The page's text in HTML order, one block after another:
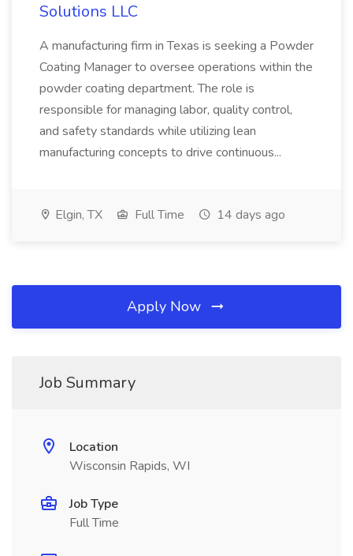
Solutions LLC
A manufacturing firm in Texas is seeking a Powder
Coating Manager to oversee operations within the
powder coating department. The role is
responsible for managing labor, quality control,
and safety standards while utilizing lean
manufacturing concepts to drive continuous...
Elgin, TX Full Time 14 days ago
Apply Now
Job Summary
Location
Wisconsin Rapids, WI
Job Type
Full Time